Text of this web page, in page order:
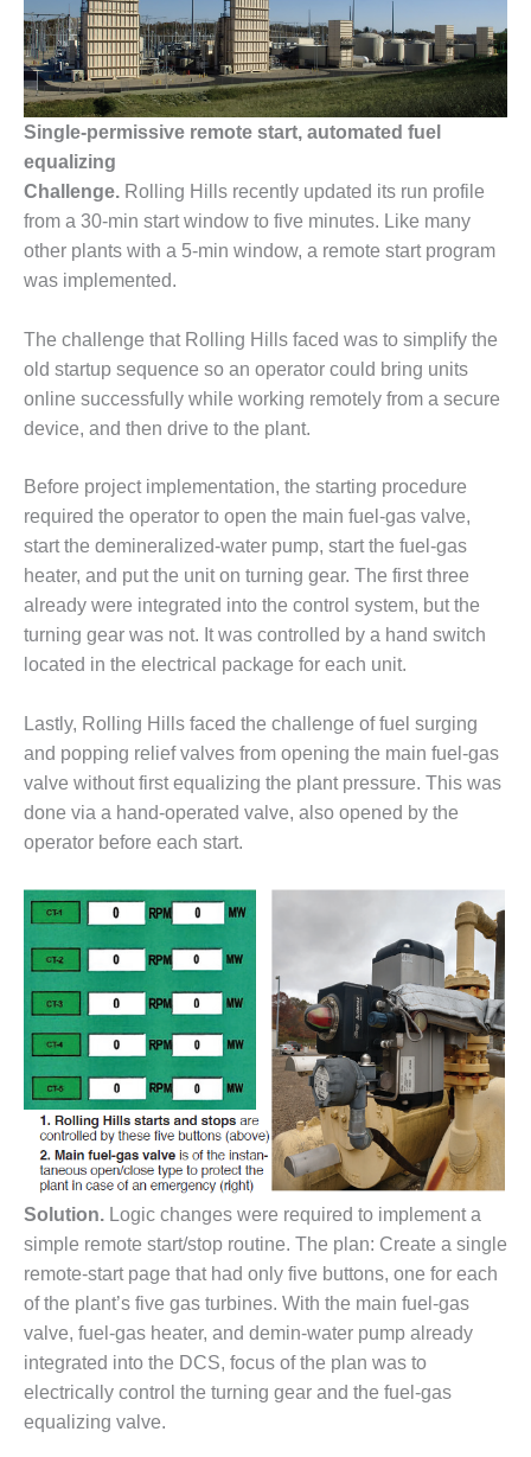
BEST
COGEN
2011
2011 BEST
PRACTICES
DESIGN –
AMMONIA
DELIVERY MOD
SAFETY,
PRODUCES
SAVINGS
DESIGN –
GENERATING
STATION
DESIGN –
KLAMATH
COGENERATION
PLANT
MORGAN
ENERGY
CENTER
DESIGN –
WHITING
CLEAN ENERGY
ENVIRONMENTAL
STEWARDSHIP
– ARMSTRONG
ENERGY
ENVIRONMENTAL
STEWARDSHIP
– FARIBAULT
ENERGY PARK
ENVIRONMENTAL
STEWARDSHIP
– JASPER
GENERATING
STATION
ENVIRONMENTAL
STEWARDSHIP
– LINCOLN
GENERATING
FACILITY
Single-permissive remote start, automated fuel
equalizing
Challenge. Rolling Hills recently updated its run profile
from a 30-min start window to five minutes. Like many
other plants with a 5-min window, a remote start program
was implemented.
The challenge that Rolling Hills faced was to simplify the
old startup sequence so an operator could bring units
online successfully while working remotely from a secure
device, and then drive to the plant.
Before project implementation, the starting procedure
required the operator to open the main fuel-gas valve,
start the demineralized-water pump, start the fuel-gas
heater, and put the unit on turning gear. The first three
already were integrated into the control system, but the
turning gear was not. It was controlled by a hand switch
located in the electrical package for each unit.
Lastly, Rolling Hills faced the challenge of fuel surging
and popping relief valves from opening the main fuel-gas
valve without first equalizing the plant pressure. This was
done via a hand-operated valve, also opened by the
operator before each start.
Solution. Logic changes were required to implement a
simple remote start/stop routine. The plan: Create a single
remote-start page that had only five buttons, one for each
of the plant’s five gas turbines. With the main fuel-gas
valve, fuel-gas heater, and demin-water pump already
integrated into the DCS, focus of the plan was to
electrically control the turning gear and the fuel-gas
equalizing valve.